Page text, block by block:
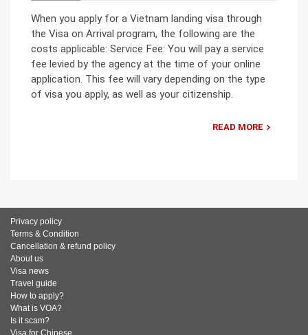
When you apply for a Vietnam landing visa through
the Visa on Arrival program, the following are the
costs applicable: Service Fee: You will pay a service
fee levied by the agency at the time of your online
application. This fee will vary depending on the type
of visa you apply, as well as your citizenship.
READ MORE
Privacy policy
Terms & Condition
Cancellation & refund policy
About us
Visa news
Travel guide
How to apply?
What is VOA?
Is it scam?
Visa for Chinese